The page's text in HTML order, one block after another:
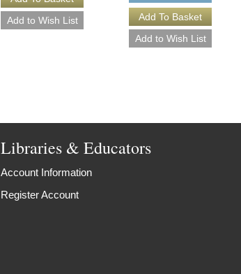
Libraries & Educators
Account Information
Register Account